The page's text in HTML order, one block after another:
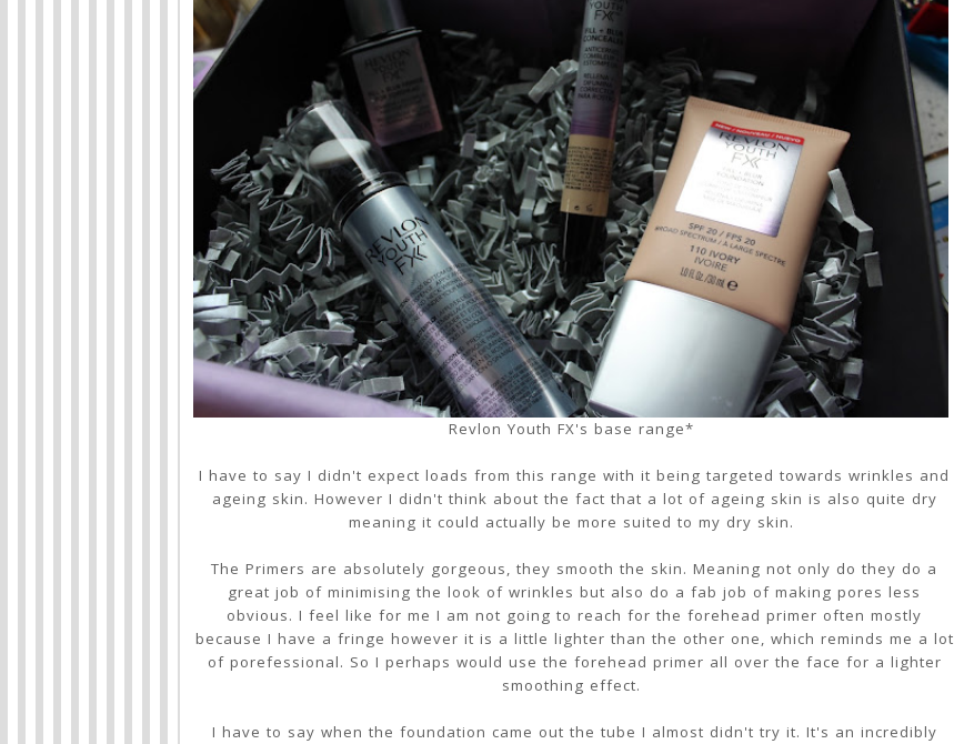
Revlon Youth FX's base range*
I have to say I didn't expect loads from this range with it being targeted towards wrinkles and
ageing skin. However I didn't think about the fact that a lot of ageing skin is also quite dry
meaning it could actually be more suited to my dry skin.
The Primers are absolutely gorgeous, they smooth the skin. Meaning not only do they do a
great job of minimising the look of wrinkles but also do a fab job of making pores less
obvious. I feel like for me I am not going to reach for the forehead primer often mostly
because I have a fringe however it is a little lighter than the other one, which reminds me a lot
of porefessional. So I perhaps would use the forehead primer all over the face for a lighter
smoothing effect.
I have to say when the foundation came out the tube I almost didn't try it. It's an incredibly